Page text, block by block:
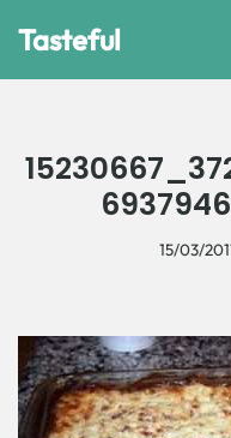
Tasteful
15/03/